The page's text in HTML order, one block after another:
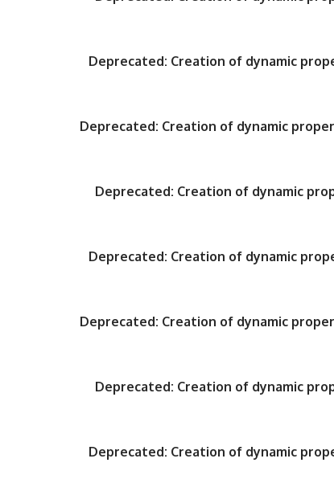
Deprecated: Creation of dynamic
Deprecated: Creation of dynamic
Deprecated: Creation of dynamic
Deprecated: Creation of dynamic
Deprecated: Creation of dynamic
Deprecated: Creation of dynamic
Deprecated: Creation of dynamic